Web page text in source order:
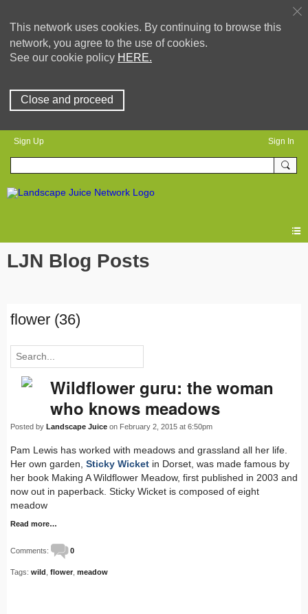
This network uses cookies. By continuing to browse this
network, you agree to the use of cookies.
See our cookie policy HERE.
Close and proceed
Sign Up Sign In
LJN Blog Posts
flower (36)
Wildflower guru: the woman
who knows meadows
Posted by Landscape Juice on February 2, 2015 at 6:50pm
Pam Lewis has worked with meadows and grassland all her life.
Her own garden, Sticky Wicket in Dorset, was made famous by
her book Making A Wildflower Meadow, first published in 2003 and
now out in paperback. Sticky Wicket is composed of eight
meadow
Read more…
Comments: 0
Tags: wild flower meadow